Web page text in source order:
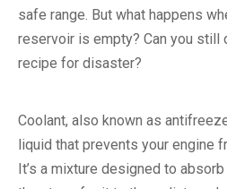
safe range. But what happens
reservoir is empty? Can you still
recipe for disaster?
Coolant, also known as
liquid that prevents your engine
It’s a mixture designed to